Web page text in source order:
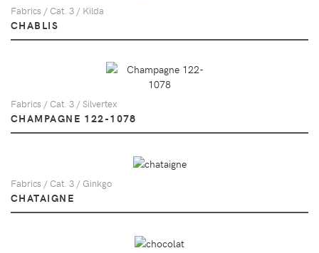
Fabrics / Cat. 3 / Kilda
CHABLIS
Fabrics / Cat. 3 / Silvertex
CHAMPAGNE 122-1078
Fabrics / Cat. 3 / Ginkgo
CHATAIGNE